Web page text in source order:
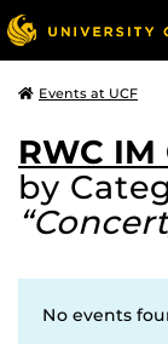
Events at UCF
RWC
by
No events